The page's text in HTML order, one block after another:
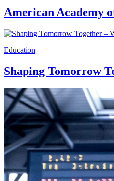
American Academy
Education
Shaping Tomorrow